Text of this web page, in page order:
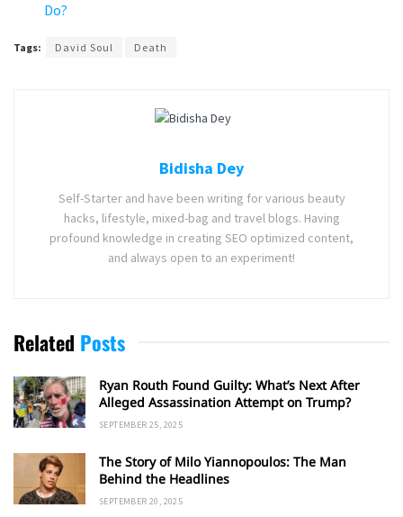
Do?
Tags: David Soul Death
Bidisha Dey
Self-Starter and have been writing for various beauty
hacks, lifestyle, mixed-bag and travel blogs. Having
profound knowledge in creating SEO optimized content,
and always open to an experiment!
Related Posts
Ryan Routh Found Guilty: What’s Next After
Alleged Assassination Attempt on Trump?
SEPTEMBER 25, 2025
The Story of Milo Yiannopoulos: The Man
Behind the Headlines
SEPTEMBER 20, 2025